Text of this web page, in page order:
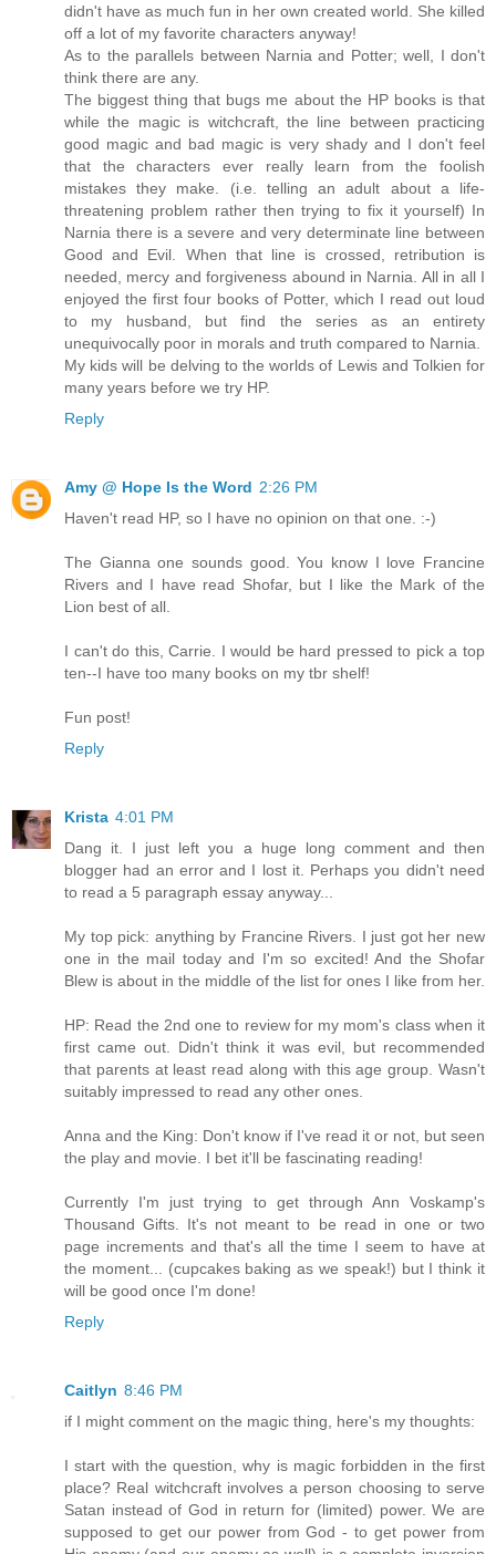
didn't have as much fun in her own created world. She killed
off a lot of my favorite characters anyway!
As to the parallels between Narnia and Potter; well, I don't
think there are any.
The biggest thing that bugs me about the HP books is that
while the magic is witchcraft, the line between practicing
good magic and bad magic is very shady and I don't feel
that the characters ever really learn from the foolish
mistakes they make. (i.e. telling an adult about a life-
threatening problem rather then trying to fix it yourself) In
Narnia there is a severe and very determinate line between
Good and Evil. When that line is crossed, retribution is
needed, mercy and forgiveness abound in Narnia. All in all I
enjoyed the first four books of Potter, which I read out loud
to my husband, but find the series as an entirety
unequivocally poor in morals and truth compared to Narnia.
My kids will be delving to the worlds of Lewis and Tolkien for
many years before we try HP.
Reply
Amy @ Hope Is the Word 2:26 PM
Haven't read HP, so I have no opinion on that one. :-)
The Gianna one sounds good. You know I love Francine
Rivers and I have read Shofar, but I like the Mark of the
Lion best of all.
I can't do this, Carrie. I would be hard pressed to pick a top
ten--I have too many books on my tbr shelf!
Fun post!
Reply
Krista 4:01 PM
Dang it. I just left you a huge long comment and then
blogger had an error and I lost it. Perhaps you didn't need
to read a 5 paragraph essay anyway...
My top pick: anything by Francine Rivers. I just got her new
one in the mail today and I'm so excited! And the Shofar
Blew is about in the middle of the list for ones I like from her.
HP: Read the 2nd one to review for my mom's class when it
first came out. Didn't think it was evil, but recommended
that parents at least read along with this age group. Wasn't
suitably impressed to read any other ones.
Anna and the King: Don't know if I've read it or not, but seen
the play and movie. I bet it'll be fascinating reading!
Currently I'm just trying to get through Ann Voskamp's
Thousand Gifts. It's not meant to be read in one or two
page increments and that's all the time I seem to have at
the moment... (cupcakes baking as we speak!) but I think it
will be good once I'm done!
Reply
Caitlyn 8:46 PM
if I might comment on the magic thing, here's my thoughts:
I start with the question, why is magic forbidden in the first
place? Real witchcraft involves a person choosing to serve
Satan instead of God in return for (limited) power. We are
supposed to get our power from God - to get power from